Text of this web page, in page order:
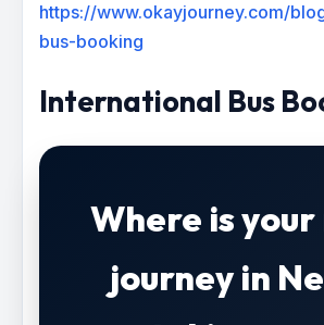
https://www.okayjourney.com/
bus-booking
International Bus
Where is
journey in